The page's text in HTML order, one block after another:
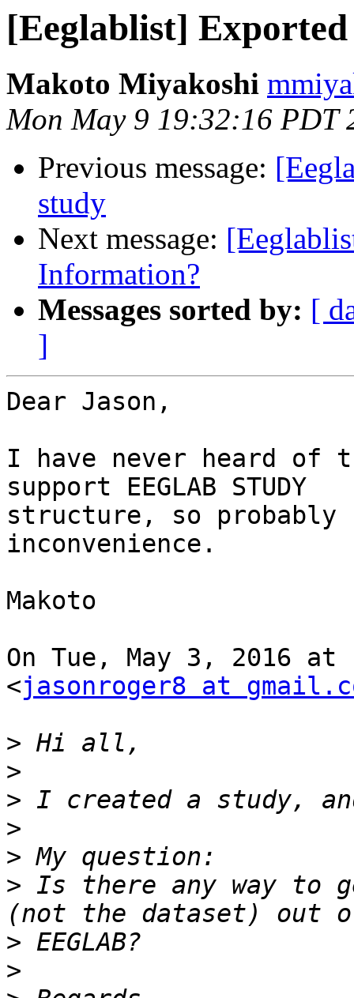
[Eeglablist]
Makoto Miyakoshi
Mon May 9 19:32:16 PDT
Previous message:
study
Next message:
Information?
Messages sorted by: [
]
Dear Jason,
I have never heard of
support EEGLAB STUDY
structure, so
inconvenience.
Makoto
On Tue, May 3, 2016
<jasonroger8 at
>
>
>
>
>
> Is there any way to
>
>